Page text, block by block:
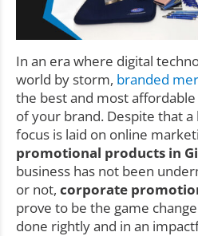
In an era where digital
world by storm, branded
the best and most
of your brand. Despite that
focus is laid on online
promotional products in
business has not been
or not, corporate
prove to be the game
done rightly and in an